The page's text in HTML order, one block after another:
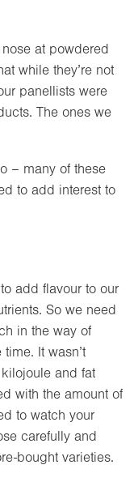
at powdered
while they’re not
panellists were
The ones we
– many of these
to add interest to
add flavour to our
So we need
in the way of
It wasn’t
and fat
with the amount of
to watch your
carefully and
bought varieties.